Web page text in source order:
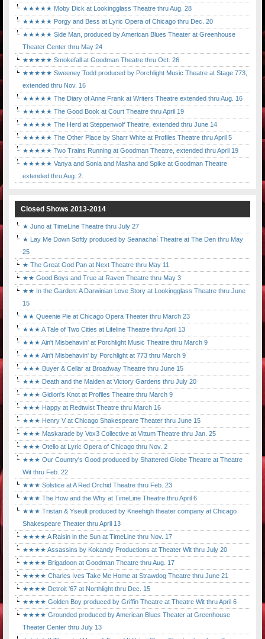
★★★★★ Moby Dick at Lookingglass Theatre thru Aug. 28
★★★★★ Porgy and Bess at Lyric Opera of Chicago thru Dec. 20
★★★★★ Side Man, produced by American Blues Theater at Greenhouse
Theater Center thru May 24
★★★★★ Smokefall at Goodman Theatre thru Oct. 26
★★★★★ Sweeney Todd produced by Porchlight Music Theatre at Stage 773,
extended thru Nov. 16
★★★★★ The Diary of Anne Frank at Writers Theatre extended thru Aug. 16
★★★★★ The Good Book at Court Theatre thru April 19
★★★★★ The Herd at Steppenwolf Theatre, extended thru June 14
★★★★★ The Other Place by Sharr White at Profiles Theatre thru April 5
★★★★★ Two Trains Running at Goodman Theatre, extended thru April 19
★★★★★ Vanya and Sonia and Masha and Spike at Goodman Theatre
extended thru Aug. 2.
Closed Shows 2013-2014
★ Juno at TimeLine Theatre thru July 27
★ Lay Me Down Softly produced by Seanachaí Theatre at The Den thru May
25
★ The Great God Pan at Next Theatre thru May 11
★★ Good Boys and True at Raven Theatre thru May 3
★★ In the Garden: A Darwinian Love Story at Lookingglass Theatre thru June
15
★★ Queenie Pie at Chicago Opera Theater thru March 23
★★★ A Tale of Two Cities at Lifeline Theatre thru April 13
★★★ Ain't Misbehavin' at Porchlight Music Theatre thru March 9
★★★ Ain't Misbehavin' by Porchlight at 773 thru March 9
★★★ Buyer & Cellar at Broadway Theatre thru June 15
★★★ Death and the Maiden at Victory Gardens thru July 20
★★★ Gidion's Knot at Profiles Theatre thru March 9
★★★ Happy at Redtwist Theatre thru March 16
★★★ Henry V at Chicago Shakespeare Theater thru June 15
★★★ Maskarade by Vox3 Collective at Vittum Theatre thru Jan. 25
★★★ Otello at Lyric Opera of Chicago thru Nov. 2
★★★ Our Country's Good produced by Shattered Globe Theatre at Theatre
Wit thru Feb. 22
★★★ Solstice at A Red Orchid Theatre thru Feb. 23
★★★ The How and the Why at TimeLine Theatre thru April 6
★★★ Tristan & Yseult produced by Kneehigh theater company at Chicago
Shakespeare Theater thru April 13
★★★★ A Raisin in the Sun at TimeLine thru Nov. 17
★★★★ Assassins by Kokandy Productions at Theater Wit thru July 20
★★★★ Brigadoon at Goodman Theatre thru Aug. 17
★★★★ Charles Ives Take Me Home at Strawdog Theatre thru June 21
★★★★ Detroit '67 at Northlight thru Dec. 15
★★★★ Golden Boy produced by Griffin Theatre at Theatre Wit thru April 6
★★★★ Grounded produced by American Blues Theater at Greenhouse
Theater Center thru July 13